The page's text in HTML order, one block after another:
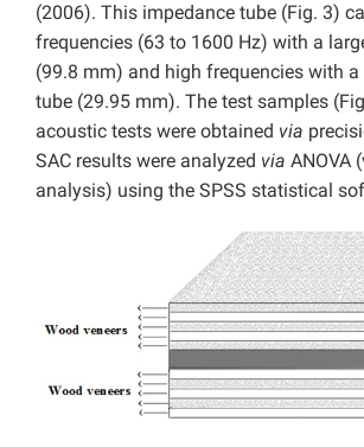
(2006). This impedance tube (Fig. 3)
frequencies (63 to 1600 Hz) with a
(99.8 mm) and high frequencies with
tube (29.95 mm). The test samples
acoustic tests were obtained via
SAC results were analyzed via ANOVA
analysis) using the SPSS statistical